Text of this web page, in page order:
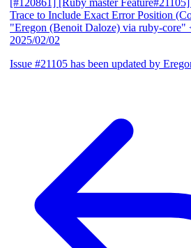
[#120861] [Ruby master
Trace to Include Exact Error Position
"Eregon (Benoit Daloze) via ruby-core"
2025/02/02
Issue #21105 has been updated by